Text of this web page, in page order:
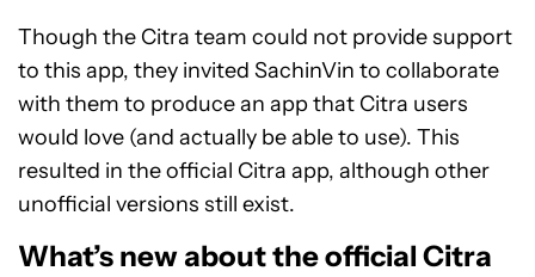
Though the Citra team could not provide support
to this app, they invited SachinVin to collaborate
with them to produce an app that Citra users
would love (and actually be able to use). This
resulted in the official Citra app, although other
unofficial versions still exist.
What’s new about the official Citra